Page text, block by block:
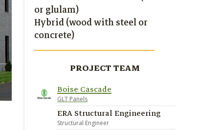
Greystone Construction
or glulam)
Hybrid (wood with steel or
concrete)
PROJECT TEAM
Boise Cascade
GLT Panels
ERA Structural Engineering
Structural Engineer